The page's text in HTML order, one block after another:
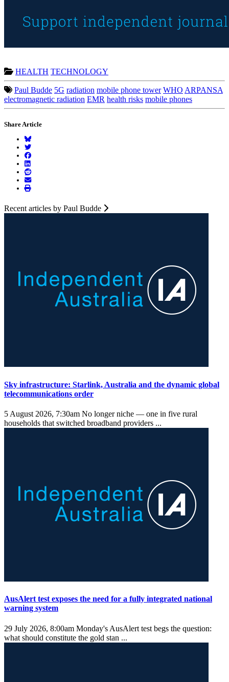
HEALTH TECHNOLOGY
Paul Budde 5G radiation mobile phone tower WHO ARPANSA
electromagnetic radiation EMR health risks mobile phones
Share Article
Recent articles by Paul Budde
Sky infrastructure: Starlink, Australia and the dynamic global
telecommunications order
5 August 2026, 7:30am No longer niche — one in five rural
households that switched broadband providers ...
AusAlert test exposes the need for a fully integrated national
warning system
29 July 2026, 8:00am Monday's AusAlert test begs the question:
what should constitute the gold stan ...